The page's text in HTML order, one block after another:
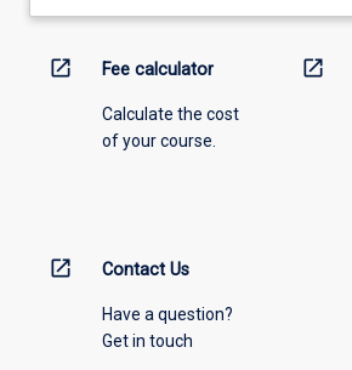
open_in_new Fee calculator
Calculate the cost
of your course.
open_in_new
open_in_new Contact Us
Have a question?
Get in touch